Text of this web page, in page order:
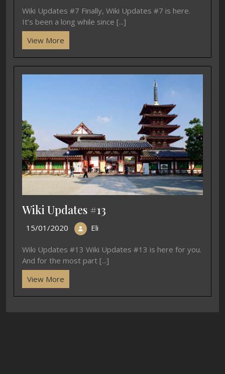
Wiki Updates #7 Finally, Wiki Updates #7 is here.
It’s been a long while since [...]
View More
Wiki Updates #13
15/01/2020 Eli
Wiki Updates #13 Wiki Updates #13 is here for you.
And for the most part [...]
View More